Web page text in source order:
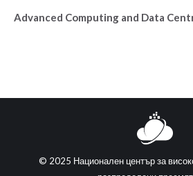
Advanced Computing and Data
© 2025 Национален център за